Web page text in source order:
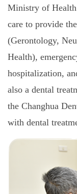
Ministry of Health
care to provide
(Gerontology,
Health),
hospitalization,
also a dental
the Changhua
with dental